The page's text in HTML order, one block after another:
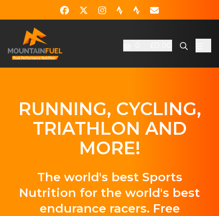
RUNNING, CYCLING,
TRIATHLON AND
MORE!
The world's best Sports
Nutrition for the world's best
endurance racers. Free